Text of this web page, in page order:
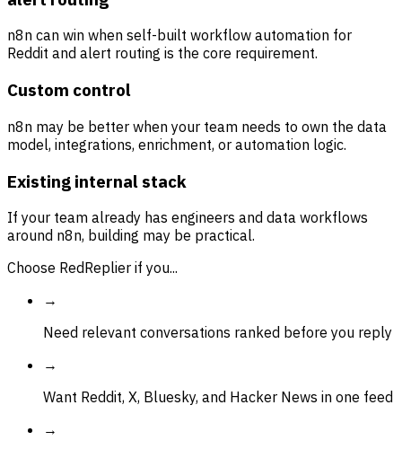
n8n can win when self-built workflow automation for
Reddit and alert routing is the core requirement.
Custom control
n8n may be better when your team needs to own the data
model, integrations, enrichment, or automation logic.
Existing internal stack
If your team already has engineers and data workflows
around n8n, building may be practical.
Choose RedReplier if you...
→
Need relevant conversations ranked before you reply
→
Want Reddit, X, Bluesky, and Hacker News in one feed
→